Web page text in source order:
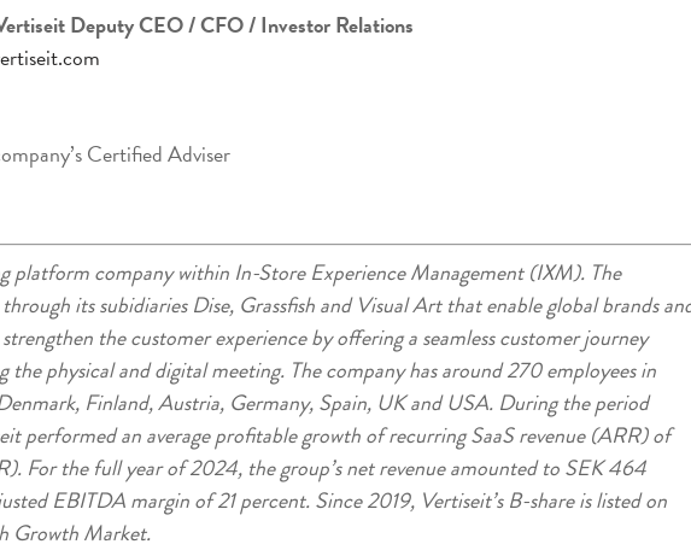
Deputy CEO / CFO / Investor Relations
Certified Adviser
platform company within In-Store Experience Management (IXM). The
its subidiaries Dise, Grassfish and Visual Art that enable global brands
the customer experience by offering a seamless customer journey
the physical and digital meeting. The company has around 270 employees in
Finland, Austria, Germany, Spain, UK and USA. During the period
performed an average profitable growth of recurring SaaS revenue (ARR) of
For the full year of 2024, the group’s net revenue amounted to SEK 464
EBITDA margin of 21 percent. Since 2019, Vertiseit’s B-share is listed on
Growth Market.